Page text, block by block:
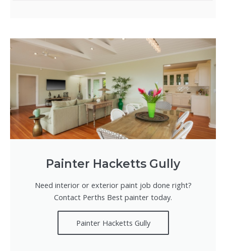
Painter Hacketts Gully
Need interior or exterior paint job done right?
Contact Perths Best painter today.
Painter Hacketts Gully